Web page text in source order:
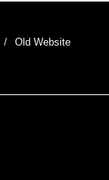
Old Website